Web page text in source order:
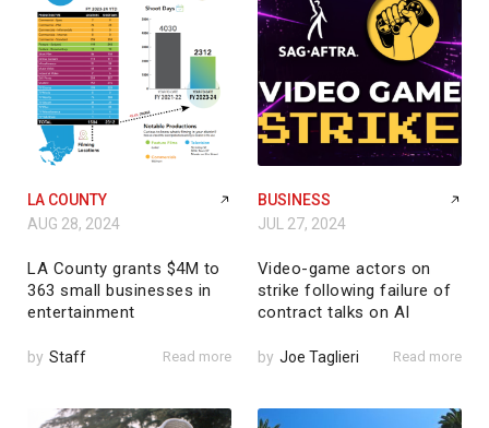
LA COUNTY
AUG 28, 2024
LA County grants $4M to
363 small businesses in
entertainment
by Staff Read more
BUSINESS
JUL 27, 2024
Video-game actors on
strike following failure of
contract talks on AI
by Joe Taglieri Read more